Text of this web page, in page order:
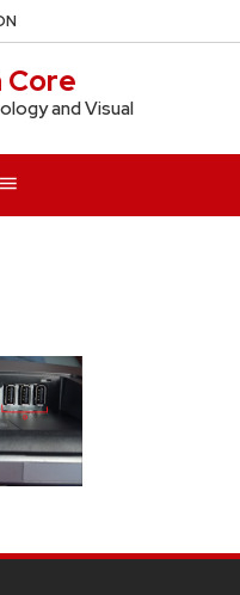
Core
and Visual